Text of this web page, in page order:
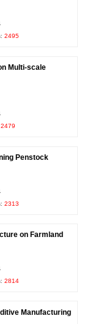
2495
Multi-scale
2479
Penstock
2313
on Farmland
2814
Manufacturing